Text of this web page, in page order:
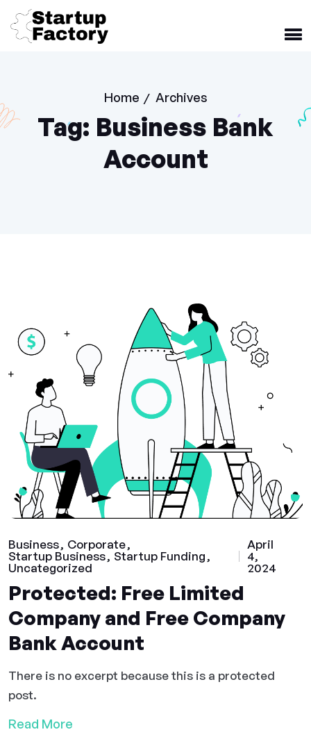
Home / Archives
Tag: Business Bank
Account
Business
Corporate
Startup Business
Startup Funding
Uncategorized
April
4,
2024
Protected: Free Limited
Company and Free Company
Bank Account
There is no excerpt because this is a protected
post.
Read More